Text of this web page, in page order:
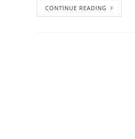
CONTINUE READING